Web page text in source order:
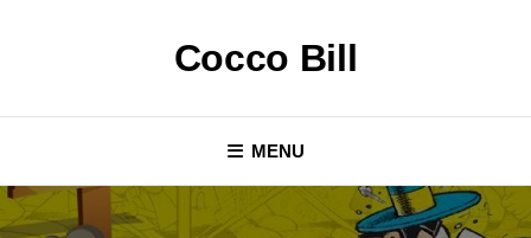
Cocco Bill
MENU